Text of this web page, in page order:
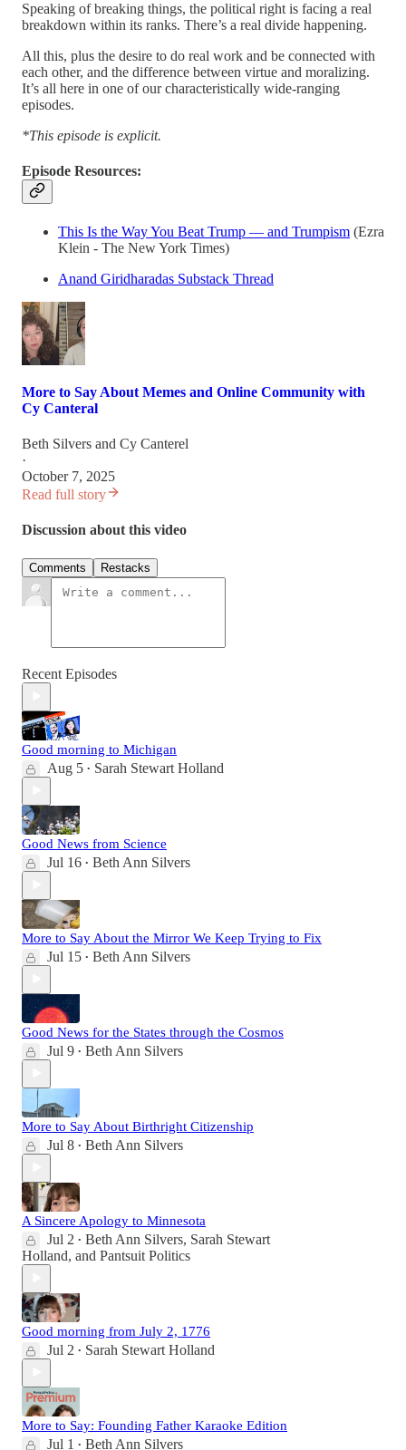
Speaking of breaking things, the political right is facing a real
breakdown within its ranks. There’s a real divide happening.
All this, plus the desire to do real work and be connected with
each other, and the difference between virtue and moralizing.
It’s all here in one of our characteristically wide-ranging
episodes.
*This episode is explicit.
Episode Resources:
This Is the Way You Beat Trump — and Trumpism (Ezra
Klein - The New York Times)
Anand Giridharadas Substack Thread
More to Say About Memes and Online Community with
Cy Canteral
Beth Silvers and Cy Canterel
·
October 7, 2025
Read full story
Discussion about this video
Comments Restacks
Recent Episodes
Good morning to Michigan
Aug 5 • Sarah Stewart Holland
Good News from Science
Jul 16 • Beth Ann Silvers
More to Say About the Mirror We Keep Trying to Fix
Jul 15 • Beth Ann Silvers
Good News for the States through the Cosmos
Jul 9 • Beth Ann Silvers
More to Say About Birthright Citizenship
Jul 8 • Beth Ann Silvers
A Sincere Apology to Minnesota
Jul 2 • Beth Ann Silvers, Sarah Stewart
Holland, and Pantsuit Politics
Good morning from July 2, 1776
Jul 2 • Sarah Stewart Holland
More to Say: Founding Father Karaoke Edition
Jul 1 • Beth Ann Silvers